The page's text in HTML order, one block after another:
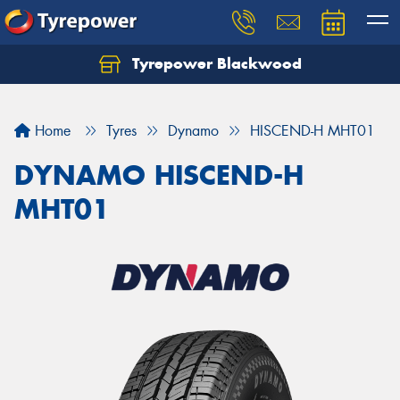
Tyrepower Blackwood
Home Tyres Dynamo HISCEND-H MHT01
DYNAMO HISCEND-H
MHT01
Let us know what you need, and our team will
Your details